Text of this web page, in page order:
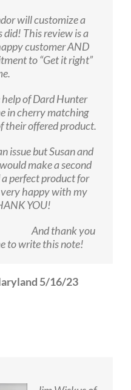
will customize a
This review is a
customer AND
to “Get it right”
of Dard Hunter
in cherry matching
their offered product.
issue but Susan and
make a second
perfect product for
very happy with my
YOU!
you
to write this note!
5/16/23